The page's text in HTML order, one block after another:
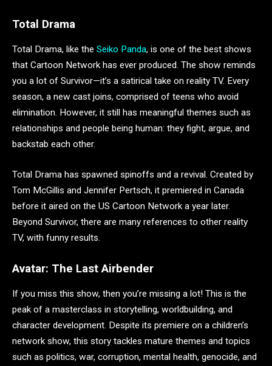
Total Drama
Total Drama, like the Seiko Panda, is one of the best shows
that Cartoon Network has ever produced. The show reminds
you a lot of Survivor—it’s a satirical take on reality TV. Every
season, a new cast joins, comprised of teens who avoid
elimination. However, it still has meaningful themes such as
relationships and people being human: they fight, argue, and
backstab each other.
Total Drama has spawned spinoffs and a revival. Created by
Tom McGillis and Jennifer Pertsch, it premiered in Canada
before it aired on the US Cartoon Network a year later.
Beyond Survivor, there are many references to other reality
TV, with funny results.
Avatar: The Last Airbender
If you miss this show, then you’re missing a lot! This is the
peak of a masterclass in storytelling, worldbuilding, and
character development. Despite its premiere on a children’s
network show, this story tackles mature themes and topics
such as politics, war, corruption, mental health, genocide, and